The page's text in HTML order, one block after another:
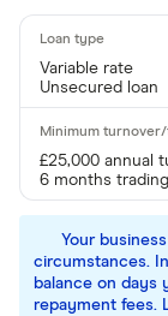
Variable rate
Unsecured loan
£25,000 annual
6 months trading
Your
circumstances.
balance on days
repayment fees.